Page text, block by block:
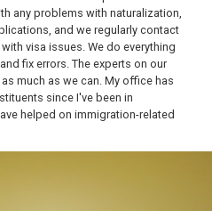
any problems with naturalization,
and we regularly contact
visa issues. We do everything
fix errors. The experts on our
much as we can. My office has
since I've been in
helped on immigration-related